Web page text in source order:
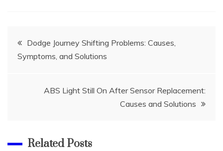
Post
navigation
Dodge Journey Shifting Problems: Causes,
Symptoms, and Solutions
ABS Light Still On After Sensor Replacement:
Causes and Solutions
Related Posts